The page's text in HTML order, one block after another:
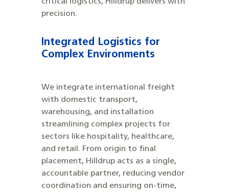
critical logistics, Hilldrup delivers with
precision.
Integrated Logistics for
Complex Environments
We integrate international freight
with domestic transport,
warehousing, and installation
streamlining complex projects for
sectors like hospitality, healthcare,
and retail. From origin to final
placement, Hilldrup acts as a single,
accountable partner, reducing vendor
coordination and ensuring on-time,